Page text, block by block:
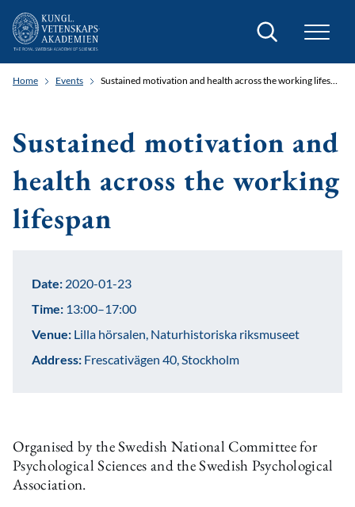
Search
Home Events Sustained motivation and health across the working lifespan
Sustained motivation and
health across the working
lifespan
Organised by the Swedish National Committee for
Psychological Sciences and the Swedish Psychological
Association.
Date: 2020-01-23
Time: 13:00–17:00
Venue: Lilla hörsalen, Naturhistoriska riksmuseet
Address: Frescativägen 40, Stockholm